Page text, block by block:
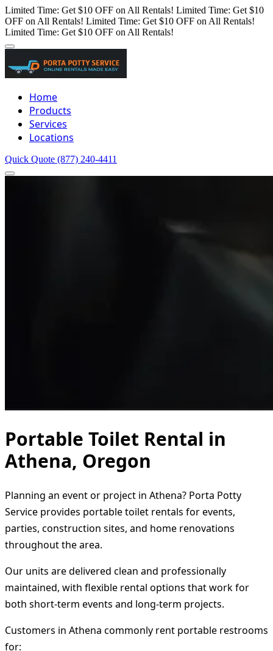
Limited Time: Get $10 OFF on All Rentals! Limited Time: Get $10
OFF on All Rentals! Limited Time: Get $10 OFF on All Rentals!
Limited Time: Get $10 OFF on All Rentals!
Home
Products
Services
Locations
Quick Quote (877) 240-4411
Portable Toilet Rental in
Athena, Oregon
Planning an event or project in Athena? Porta Potty
Service provides portable toilet rentals for events,
parties, construction sites, and home renovations
throughout the area.
Our units are delivered clean and professionally
maintained, with flexible rental options that work for
both short-term events and long-term projects.
Customers in Athena commonly rent portable restrooms
for: